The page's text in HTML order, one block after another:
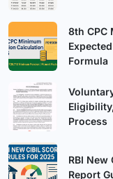
8th CPC
Formula
Process
RBI New
Report